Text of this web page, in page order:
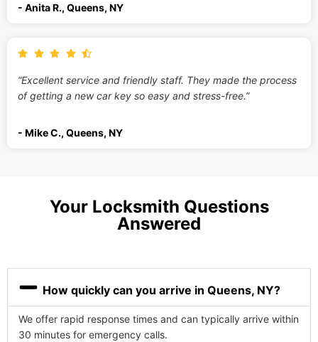
- Anita R., Queens, NY
“Excellent service and friendly staff. They made the process
of getting a new car key so easy and stress-free.”
- Mike C., Queens, NY
Your Locksmith Questions
Answered
How quickly can you arrive in Queens, NY?
We offer rapid response times and can typically arrive within
30 minutes for emergency calls.